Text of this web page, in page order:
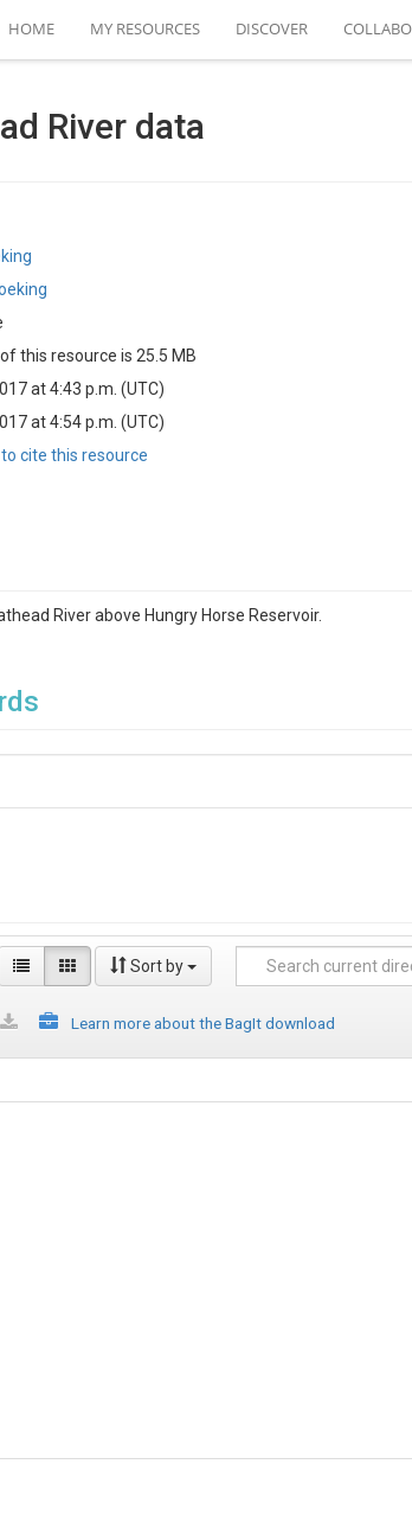
HOME MY RESOURCES DISCOVER
River data
this resource is 25.5 MB
at 4:43 p.m. (UTC)
at 4:54 p.m. (UTC)
cite this resource
River above Hungry Horse Reservoir.
Sort by
Learn more about the BagIt download